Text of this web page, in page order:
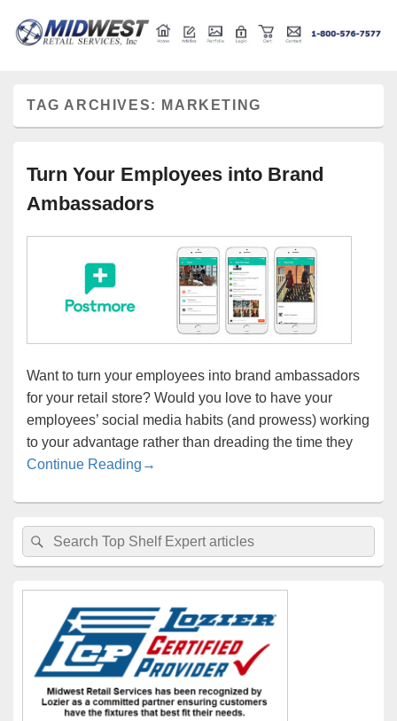
TAG ARCHIVES: MARKETING
Turn Your Employees into Brand
Ambassadors
Want to turn your employees into brand ambassadors
for your retail store? Would you love to have your
employees’ social media habits (and prowess) working
to your advantage rather than dreading the time they
Continue Reading Turn Your Employees into Brand
→
Primary
Sidebar
Widget
Area
Search
for:
Search